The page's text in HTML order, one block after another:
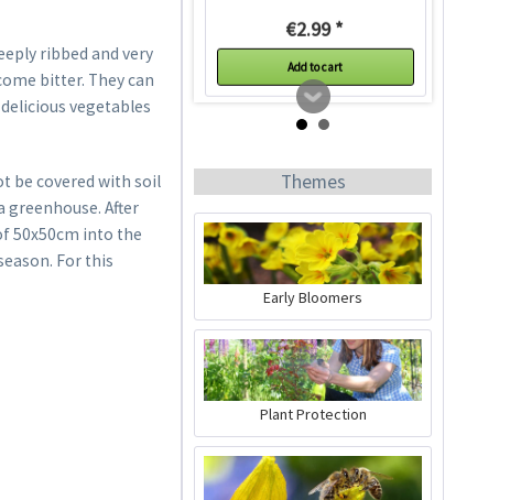
ribbed and very
bitter. They can
vegetables
be covered with soil
greenhouse. After
50x50cm into the
For this
€2.99 *
Add to cart
Indoor Greenhouse
Content1 Stück
€9.99 *
Add to cart
Themes
Early Bloomers
Plant Protection